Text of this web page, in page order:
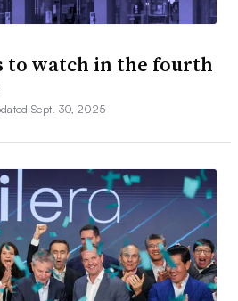
to watch in the fourth
Sept. 30, 2025